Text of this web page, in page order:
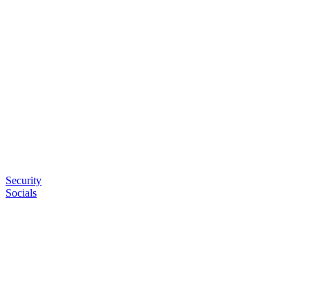
Security
Socials